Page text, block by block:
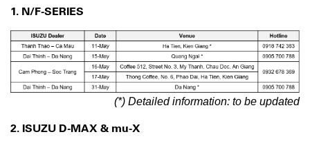
1. N/F-SERIES
(*) Detailed information: to be updated
2. ISUZU D-MAX & mu-X